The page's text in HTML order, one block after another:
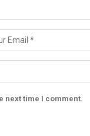
next time I comment.